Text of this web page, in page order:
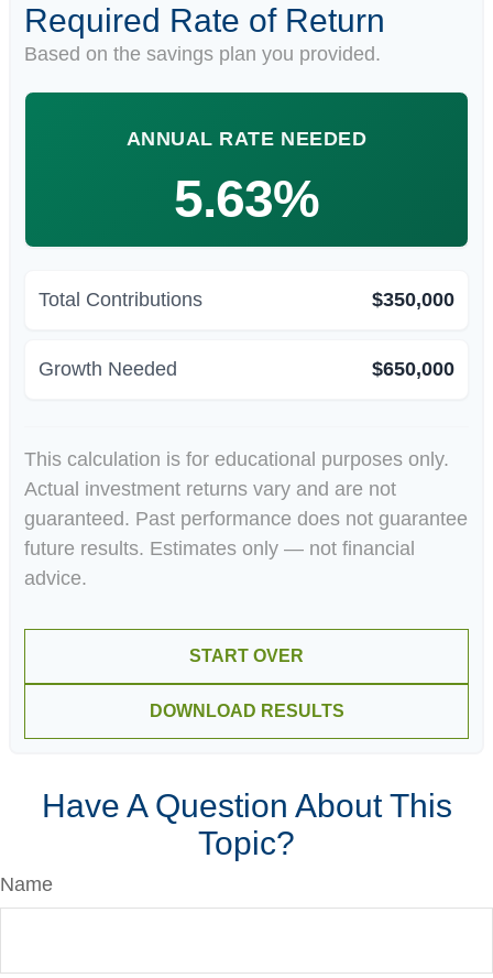
Required Rate of Return
Based on the savings plan you provided.
ANNUAL RATE NEEDED
5.63%
Total Contributions $350,000
Growth Needed $650,000
This calculation is for educational purposes only.
Actual investment returns vary and are not
guaranteed. Past performance does not guarantee
future results. Estimates only — not financial
advice.
START OVER
DOWNLOAD RESULTS
Have A Question About This
Topic?
Name